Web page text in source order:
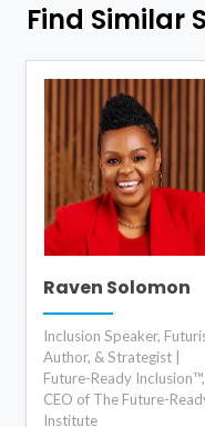
Find Similar
Raven Solomon
Inclusion Speaker,
Author, & Strategist |
Future-Ready Inclusion™,
CEO of The Future-
Institute